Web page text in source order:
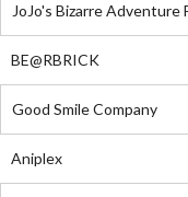
JoJo's Bizarre Adventure
BE@RBRICK
Good Smile Company
Aniplex